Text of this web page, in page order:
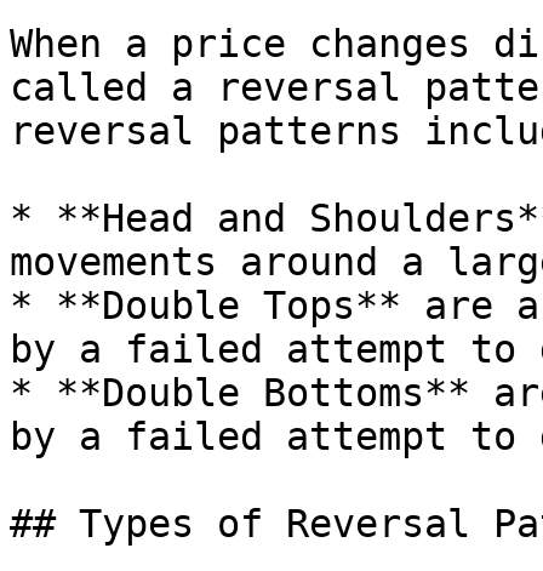
When a price
called a reversal
reversal patterns
* **Head and
movements around a
* **Double Tops** are
by a failed attempt to
* **Double Bottoms**
by a failed attempt to
## Types of Reversal